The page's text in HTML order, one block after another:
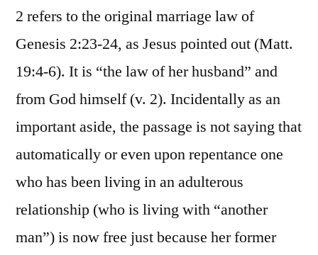
2 refers to the original marriage law of
Genesis 2:23-24, as Jesus pointed out (Matt.
19:4-6). It is “the law of her husband” and
from God himself (v. 2). Incidentally as an
important aside, the passage is not saying that
automatically or even upon repentance one
who has been living in an adulterous
relationship (who is living with “another
man”) is now free just because her former